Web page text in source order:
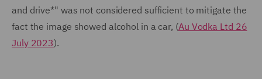
and drive*" was not considered sufficient to mitigate the
fact the image showed alcohol in a car, (Au Vodka Ltd 26
July 2023).